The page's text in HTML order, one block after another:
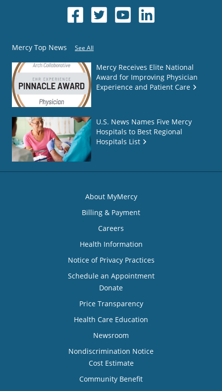
Mercy Top News See All
Mercy Receives Elite National
Award for Improving Physician
Experience and Patient Care
U.S. News Names Five Mercy
Hospitals to Best Regional
Hospitals List
About MyMercy
Billing & Payment
Careers
Health Information
Notice of Privacy Practices
Schedule an Appointment
Donate
Price Transparency
Health Care Education
Newsroom
Nondiscrimination Notice
Cost Estimate
Community Benefit